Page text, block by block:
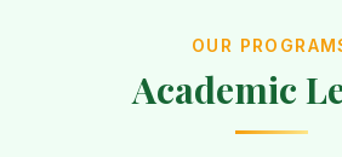
OUR
Academic